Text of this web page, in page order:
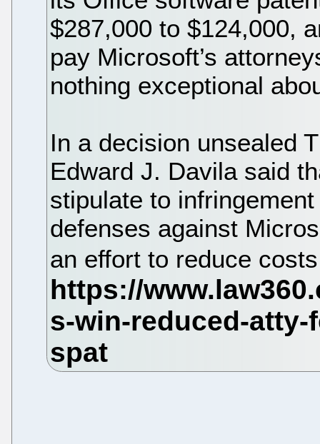
$287,000 to $124,000,
pay Microsoft’s
nothing exceptional
In a decision unsealed
Edward J. Davila said
stipulate to
defenses against
an effort to reduce